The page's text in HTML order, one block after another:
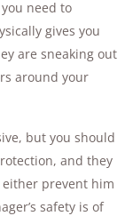
need to
gives you
are sneaking out
around your
but you should
and they
prevent him
safety is of